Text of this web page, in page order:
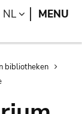
NL LANGUAGE
MENU
bibliotheken